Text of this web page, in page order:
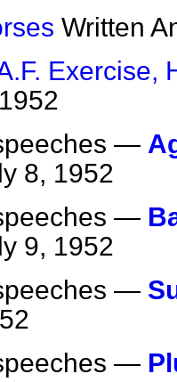
Written
Exercise,
—
8, 1952
—
9, 1952
—
—